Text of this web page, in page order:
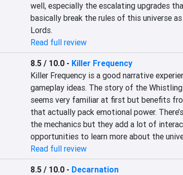
well, especially the escalating upgrades
basically break the rules of this universe
Lords.
Read full review
8.5 / 10.0- Killer Frequency
Killer Frequency is a good narrative
gameplay ideas. The story of the
seems very familiar at first but benefits
that actually pack emotional power.
the mechanics but they add a lot of
opportunities to learn more about the
Read full review
8.5 / 10.0- Decarnation